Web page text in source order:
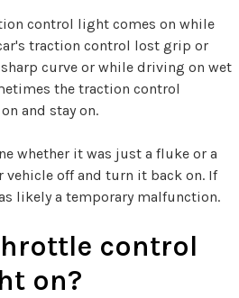
control light comes on while
traction control lost grip or
curve or while driving on wet
the traction control
and stay on.
whether it was just a fluke or a
vehicle off and turn it back on. If
likely a temporary malfunction.
control
on?